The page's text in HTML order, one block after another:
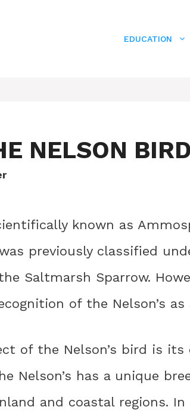
EDUCATION
NELSON
known as
previously classified
Saltmarsh Sparrow.
of the Nelson’s
of the Nelson’s bird is
Nelson’s has a unique
and coastal regions.